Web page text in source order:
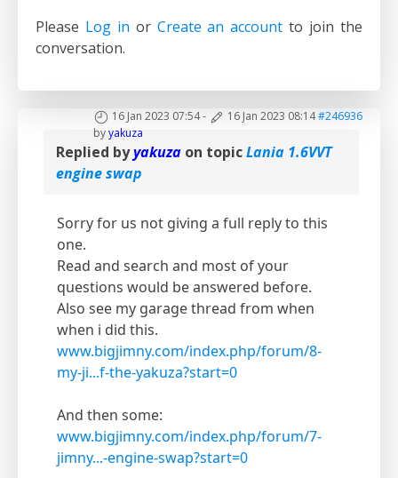
Please Log in or Create an account to join the
conversation.
16 Jan 2023 07:54- 16 Jan 2023 08:14#246936
byyakuza
Replied byyakuza on topicLania 1.6VVT
engine swap
Sorry for us not giving a full reply to this
one.
Read and search and most of your
questions would be answered before.
Also see my garage thread from when
when i did this.
www.bigjimny.com/index.php/forum/8-
my-ji...f-the-yakuza?start=0
And then some:
www.bigjimny.com/index.php/forum/7-
jimny...-engine-swap?start=0